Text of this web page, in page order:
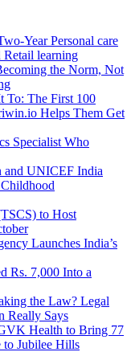
Year Personal care
learning
the Norm, Not
To: The First 100
Helps Them Get
Specialist Who
and UNICEF India
to Host
Launches India’s
Rs. 7,000 Into a
the Law? Legal
Really Says
Health to Bring 77
to Jubilee Hills